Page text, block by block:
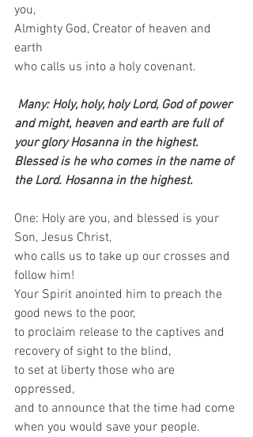
you,
Almighty God, Creator of heaven and
earth
who calls us into a holy covenant.
Many: Holy, holy, holy Lord, God of power
and might, heaven and earth are full of
your glory Hosanna in the highest.
Blessed is he who comes in the name of
the Lord. Hosanna in the highest.
One: Holy are you, and blessed is your
Son, Jesus Christ,
who calls us to take up our crosses and
follow him!
Your Spirit anointed him to preach the
good news to the poor,
to proclaim release to the captives and
recovery of sight to the blind,
to set at liberty those who are
oppressed,
and to announce that the time had come
when you would save your people.